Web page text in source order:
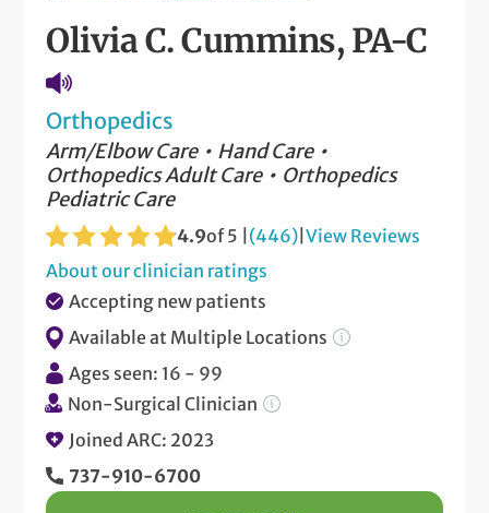
Olivia C. Cummins, PA-C
Orthopedics
Arm/Elbow Care
Hand Care
Orthopedics Adult Care
Orthopedics
Pediatric Care
4.9of 5 | (446) |View Reviews
About our clinician ratings
Accepting new patients
Available at Multiple Locations
Ages seen: 16 - 99
Non-Surgical Clinician
Joined ARC: 2023
737-910-6700